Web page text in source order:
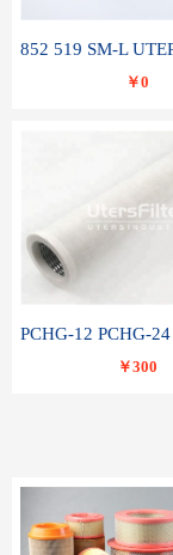
￥0
￥300